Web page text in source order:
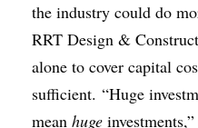
the industry could do
RRT Design &
alone to cover capital
sufficient. “Huge
mean huge